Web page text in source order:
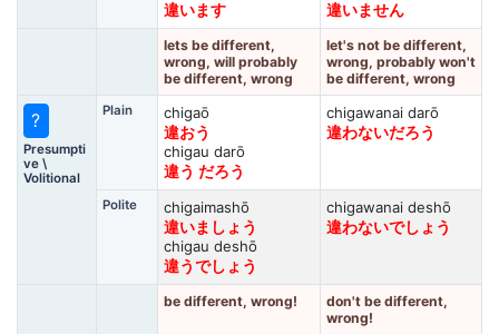
違います
違いません
lets be different,
wrong, will probably
be different, wrong
let's not be different,
wrong, probably won't
be different, wrong
?
Presumpti
ve \
Volitional
Plain
chigaō
違おう
chigau darō
違う だろう
chigawanai darō
違わないだろう
Polite
chigaimashō
違いましょう
chigau deshō
違うでしょう
chigawanai deshō
違わないでしょう
be different, wrong!
don't be different,
wrong!